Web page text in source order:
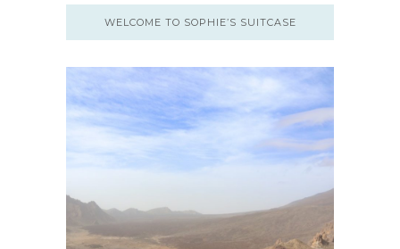
WELCOME TO SOPHIE’S SUITCASE